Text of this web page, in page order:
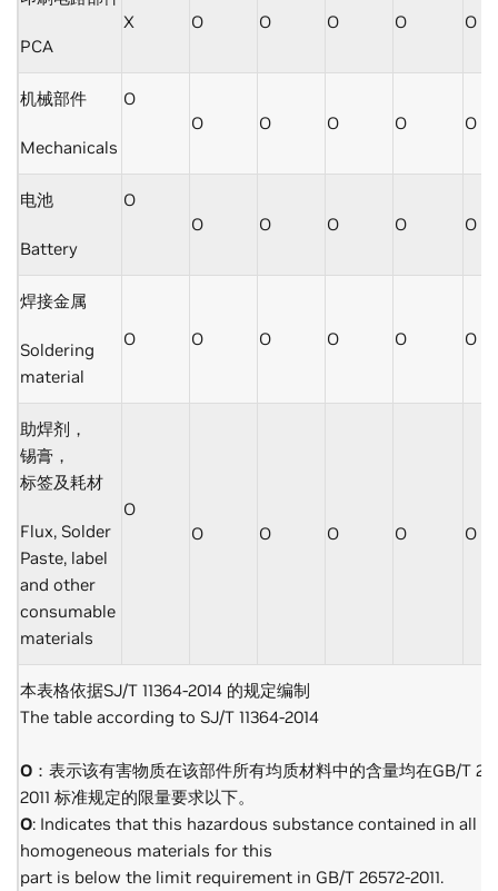
PCA
X O O O O O
机械部件
Mechanicals
O
O
O O O O
电池
Battery
O
O
O O O O
焊接金属
Soldering
material
O O O O O O
助焊剂，
锡膏，
标签及耗材
Flux, Solder
Paste, label
and other
consumable
materials
O
O
O O O O
本表格依据SJ/T 11364-2014 的规定编制
The table according to SJ/T 11364-2014
O ：表示该有害物质在该部件所有均质材料中的含量均在GB/T
2011 标准规定的限量要求以下。
O: Indicates that this hazardous substance contained in all
homogeneous materials for this
part is below the limit requirement in GB/T 26572-2011.